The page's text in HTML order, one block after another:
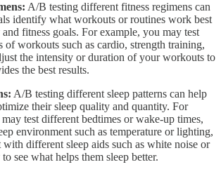
A/B testing different fitness regimens can
identify what workouts or routines work best
fitness goals. For example, you may test
of workouts such as cardio, strength training,
the intensity or duration of your workouts to
the best results.
A/B testing different sleep patterns can help
their sleep quality and quantity. For
test different bedtimes or wake-up times,
environment such as temperature or lighting,
with different sleep aids such as white noise or
see what helps them sleep better.